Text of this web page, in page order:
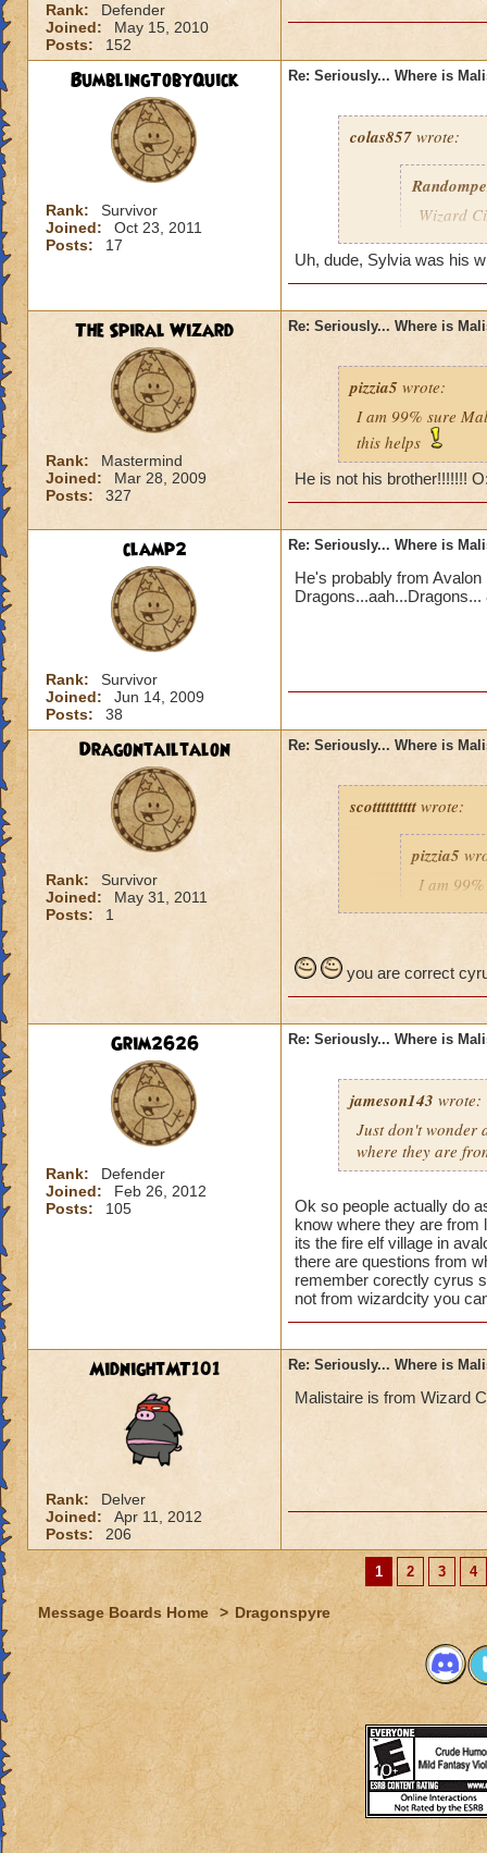
Rank:
Defender
Joined:
May 15, 2010
Posts:
152
BumblingTobyQuick
Rank:
Survivor
Joined:
Oct 23, 2011
Posts:
17
Re: Seriously... Where is
colas857 wrote:
Wizard
lol i think u gotten
Uh, dude, Sylvia was his
The Spiral Wizard
Rank:
Mastermind
Joined:
Mar 28, 2009
Posts:
327
Re: Seriously... Where is
pizzia5 wrote:
I am 99% sure
this helps
He is not his brother!!!!!!!
clamp2
Rank:
Survivor
Joined:
Jun 14, 2009
Posts:
38
Re: Seriously... Where is
He's probably from
Dragons...aah...Dragons...
Dragontailtalon
Rank:
Survivor
Joined:
May 31, 2011
Posts:
1
Re: Seriously... Where is
scotttttttttt wrote:
pizzia5
I am
you are correct
Grim2626
Rank:
Defender
Joined:
Feb 26, 2012
Posts:
105
Re: Seriously... Where is
jameson143 wrote:
Just don't wonder
where they are
Ok so people actually do
know where they are from
its the fire elf village in
there are questions from
remember corectly cyrus
not from wizardcity you
MidnightMT101
Rank:
Delver
Joined:
Apr 11, 2012
Posts:
206
Re: Seriously... Where is
Malistaire is from Wizard
1 2 3 4
Message Boards Home > Dragonspyre